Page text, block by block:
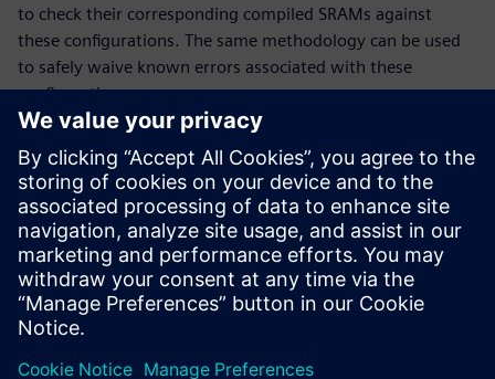
to check their corresponding compiled SRAMs against
these configurations. The same methodology can be used
to safely waive known errors associated with these
configurations.
The functionality used to quickly and safely identify DRC
errors that do not require fixing is constantly expanding
and improving to meet the new challenges presented with
each new node and technology. Design companies should
be sure they are using waiver technology that best
supports their physical verification needs and processes.
Сподели